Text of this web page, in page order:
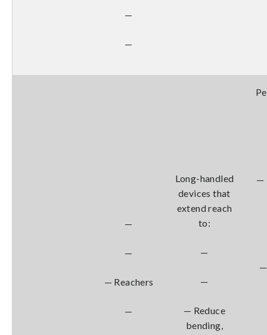
—
—
—
—
— Reachers
—
Long-handled
devices that
extend reach
to:
—
—
— Reduce
bending,
—